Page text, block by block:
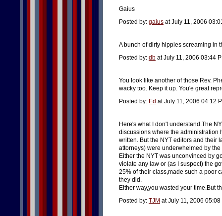
Gaius
Posted by: gaius at July 11, 2006
A bunch of dirty hippies screaming in
Posted by: db at July 11, 2006 03:44
You look like another of those Rev.
wacky too. Keep it up. You'e great
Posted by: Ed at July 11, 2006 04:12
Here's what I don't understand.The
discussions where the administration
written. But the NYT editors and their
attorneys) were underwhelmed by
Either the NYT was unconvinced by
violate any law or (as I suspect) the
25% of their class,made such a poor
they did.
Either way,you wasted your time.But
Posted by: TJM at July 11, 2006 05:08